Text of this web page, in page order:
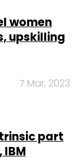
women
upskilling
7 Mar, 2023
part